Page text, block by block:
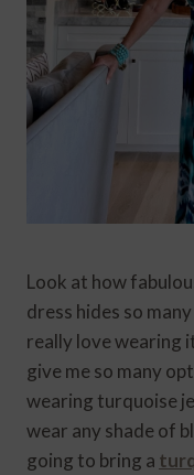
Look at how
dress hides so
really love wearing
give me so many
wearing turquoise
wear any shade of
going to bring a